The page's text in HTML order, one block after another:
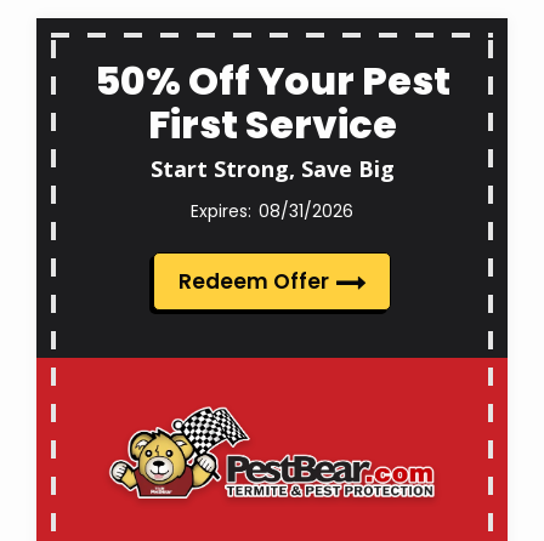
50% Off Your Pest
First Service
Start Strong, Save Big
08/31/2026
Redeem Offer